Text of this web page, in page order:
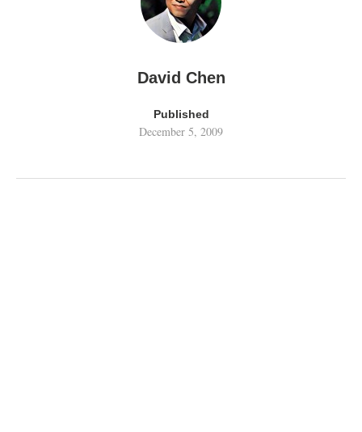
David Chen
Published
December 5, 2009